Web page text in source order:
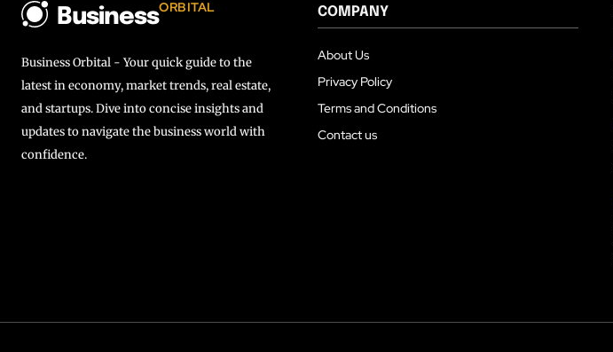
BusinessORBITAL
Business Orbital - Your quick guide to the
latest in economy, market trends, real estate,
and startups. Dive into concise insights and
updates to navigate the business world with
confidence.
COMPANY
About Us
Privacy Policy
Terms and Conditions
Contact us